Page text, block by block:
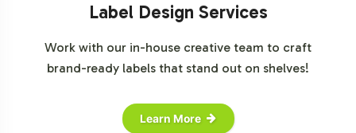
Label Design Services
Work with our in-house creative team to craft
brand-ready labels that stand out on shelves!
Learn More